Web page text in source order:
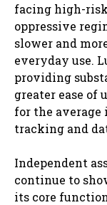
facing high-
oppressive
slower and
everyday use.
providing
greater ease of
for the average
tracking and
Independent
continue to
its core